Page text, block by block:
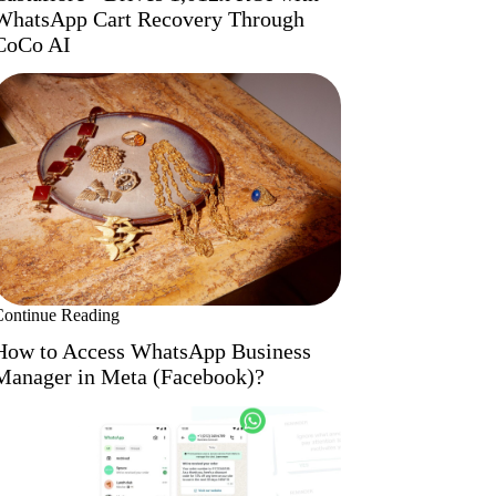
Cart Recovery Through
AI
Reading
to Access WhatsApp Business
in Meta (Facebook)?